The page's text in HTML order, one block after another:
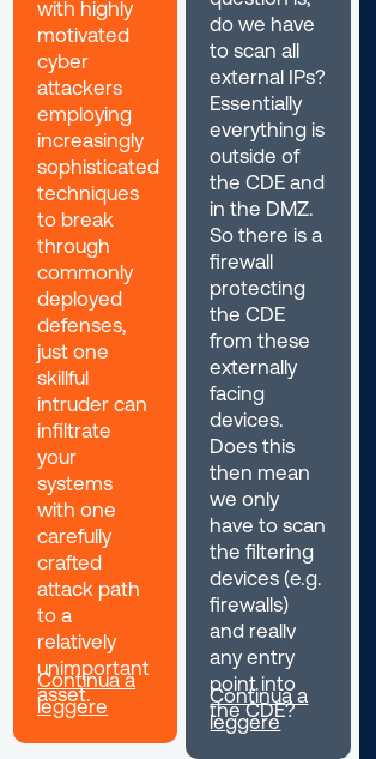
with highly
motivated
cyber
attackers
employing
increasingly
sophisticated
techniques
to break
through
commonly
deployed
defenses,
just one
skillful
intruder can
infiltrate
your
systems
with one
carefully
crafted
attack path
to a
relatively
unimportant
asset.
Continua a
leggere
do we have
to scan all
external IPs?
Essentially
everything is
outside of
the CDE and
in the DMZ.
So there is a
firewall
protecting
the CDE
from these
externally
facing
devices.
Does this
then mean
we only
have to scan
the filtering
devices (e.g.
firewalls)
and really
any entry
point into
the CDE?
Continua a
leggere